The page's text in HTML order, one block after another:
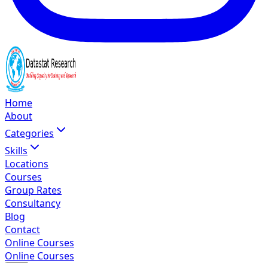
Home
About
Categories
Skills
Locations
Courses
Group Rates
Consultancy
Blog
Contact
Online Courses
Online Courses